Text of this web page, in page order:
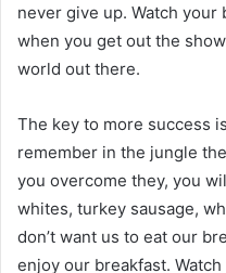
i
l
never give up. Watch
when you get out the
world out there.
The key to more success
remember in the jungle
you overcome they, you
whites, turkey sausage,
don’t want us to eat our
enjoy our breakfast.